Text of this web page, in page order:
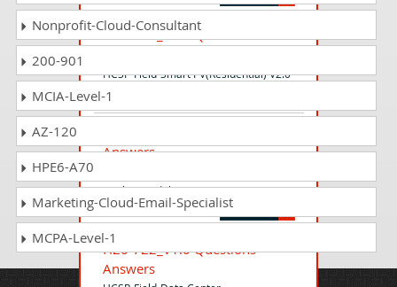
H20-694_V2.0 Questions
HCSP-Field-Smart PV(Residential) V2.0
Answers
Facility(Modular DC) V1.0
H20-722_V1.0 Questions
Answers
Nonprofit-Cloud-Consultant
200-901
MCIA-Level-1
AZ-120
HPE6-A70
Marketing-Cloud-Email-Specialist
MCPA-Level-1